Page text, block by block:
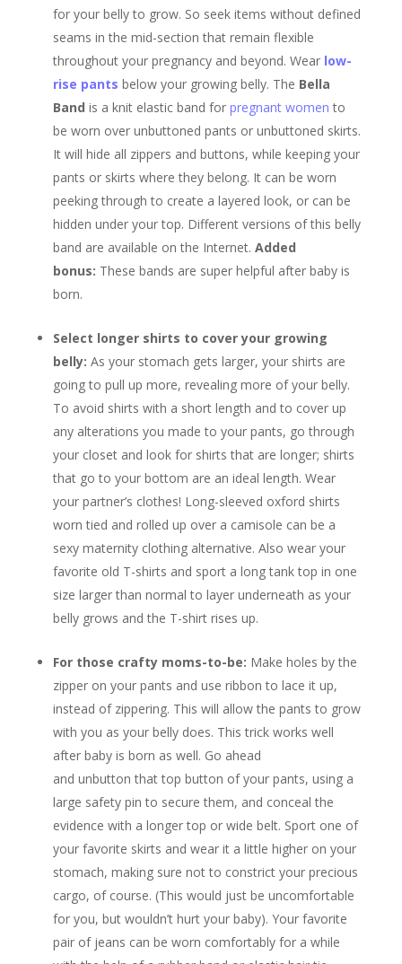
for your belly to grow. So seek items without defined
seams in the mid-section that remain flexible
throughout your pregnancy and beyond. Wear low-
rise pants below your growing belly. The Bella
Band is a knit elastic band for pregnant women to
be worn over unbuttoned pants or unbuttoned skirts.
It will hide all zippers and buttons, while keeping your
pants or skirts where they belong. It can be worn
peeking through to create a layered look, or can be
hidden under your top. Different versions of this belly
band are available on the Internet. Added
bonus: These bands are super helpful after baby is
born.
Select longer shirts to cover your growing
belly: As your stomach gets larger, your shirts are
going to pull up more, revealing more of your belly.
To avoid shirts with a short length and to cover up
any alterations you made to your pants, go through
your closet and look for shirts that are longer; shirts
that go to your bottom are an ideal length. Wear
your partner’s clothes! Long-sleeved oxford shirts
worn tied and rolled up over a camisole can be a
sexy maternity clothing alternative. Also wear your
favorite old T-shirts and sport a long tank top in one
size larger than normal to layer underneath as your
belly grows and the T-shirt rises up.
For those crafty moms-to-be: Make holes by the
zipper on your pants and use ribbon to lace it up,
instead of zippering. This will allow the pants to grow
with you as your belly does. This trick works well
after baby is born as well. Go ahead
and unbutton that top button of your pants, using a
large safety pin to secure them, and conceal the
evidence with a longer top or wide belt. Sport one of
your favorite skirts and wear it a little higher on your
stomach, making sure not to constrict your precious
cargo, of course. (This would just be uncomfortable
for you, but wouldn’t hurt your baby). Your favorite
pair of jeans can be worn comfortably for a while